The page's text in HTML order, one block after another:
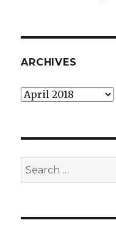
ARCHIVES
Archives
Search
for: